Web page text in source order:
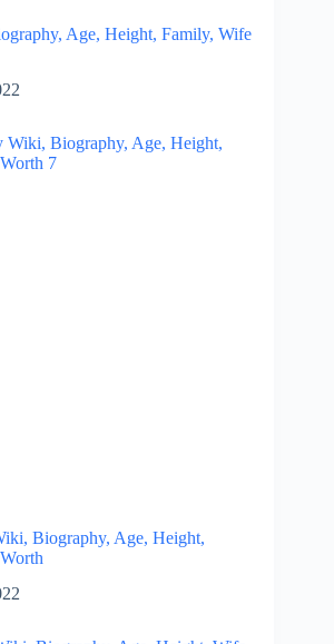
Age, Height, Family, Wife
Biography, Age, Height,